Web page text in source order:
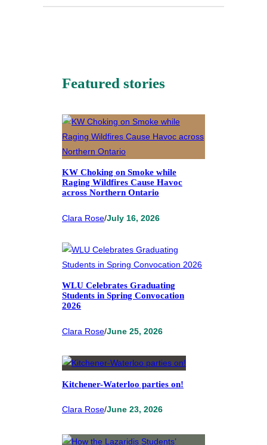
Featured stories
KW Choking on Smoke while
Raging Wildfires Cause Havoc
across Northern Ontario
Clara Rose/July 16, 2026
WLU Celebrates Graduating
Students in Spring Convocation
2026
Clara Rose/June 25, 2026
Kitchener-Waterloo parties on!
Clara Rose/June 23, 2026